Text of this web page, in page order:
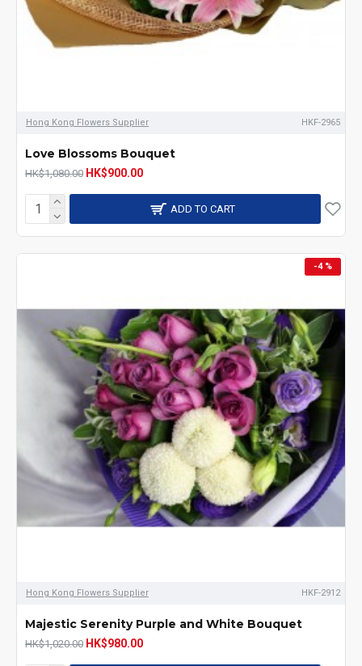
Hong Kong Flowers Supplier HKF-2965
Love Blossoms Bouquet
HK$1,080.00 HK$900.00
ADD TO CART
-4 %
Hong Kong Flowers Supplier HKF-2912
Majestic Serenity Purple and White Bouquet
HK$1,020.00 HK$980.00